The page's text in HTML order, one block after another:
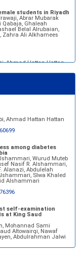
students in Riyadh
Abrar Mubarak
Qabaja, Ghaleah
Belal Alrubaian,
Zahra Ali Alkhamees
Ahmad Hattan Hattan
Ahmad Hattan Hattan
among diabetes
Wurud Muteb
Nasif R. Alshammari,
Alanazi, Abdulelah
Slwa Khaled
Alshammari
self-examination
at King Saud
Mohannad Sami
Altowairqi, Nawaf
Abdulrahman Jalwi